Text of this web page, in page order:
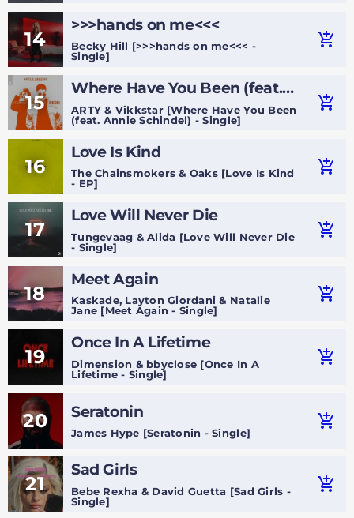
14
>>>hands on me<<<
Becky Hill [>>>hands on me<<< -
Single]
add_shopping_cart
15
Where Have You Been (feat.
Annie Schindel)
ARTY & Vikkstar [Where Have You Been
(feat. Annie Schindel) - Single]
add_shopping_cart
16
Love Is Kind
The Chainsmokers & Oaks [Love Is Kind
- EP]
add_shopping_cart
17
Love Will Never Die
Tungevaag & Alida [Love Will Never Die
- Single]
add_shopping_cart
18
Meet Again
Kaskade, Layton Giordani & Natalie
Jane [Meet Again - Single]
add_shopping_cart
19
Once In A Lifetime
Dimension & bbyclose [Once In A
Lifetime - Single]
add_shopping_cart
20 Seratonin
James Hype [Seratonin - Single]
add_shopping_cart
21
Sad Girls
Bebe Rexha & David Guetta [Sad Girls -
Single]
add_shopping_cart